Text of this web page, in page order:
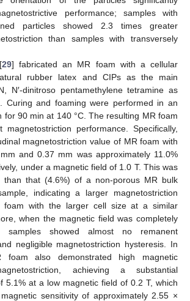
performance; samples with
particles showed 2.3 times greater
than samples with transversely
29] fabricated an MR foam with a cellular
rubber latex and CIPs as the main
N′-dinitroso pentamethylene tetramine as
Curing and foaming were performed in an
for 90 min at 140 °C. The resulting MR foam
magnetostriction performance. Specifically,
magnetostriction value of MR foam with
and 0.37 mm was approximately 11.0%
under a magnetic field of 1.0 T. This was
than that (4.6%) of a non-porous MR bulk
indicating a larger magnetostriction
foam with the larger cell size at a similar
when the magnetic field was completely
samples showed almost no remanent
negligible magnetostriction hysteresis. In
foam also demonstrated high magnetic
achieving a substantial
5.1% at a low magnetic field of 0.2 T, which
sensitivity of approximately 2.55 ×